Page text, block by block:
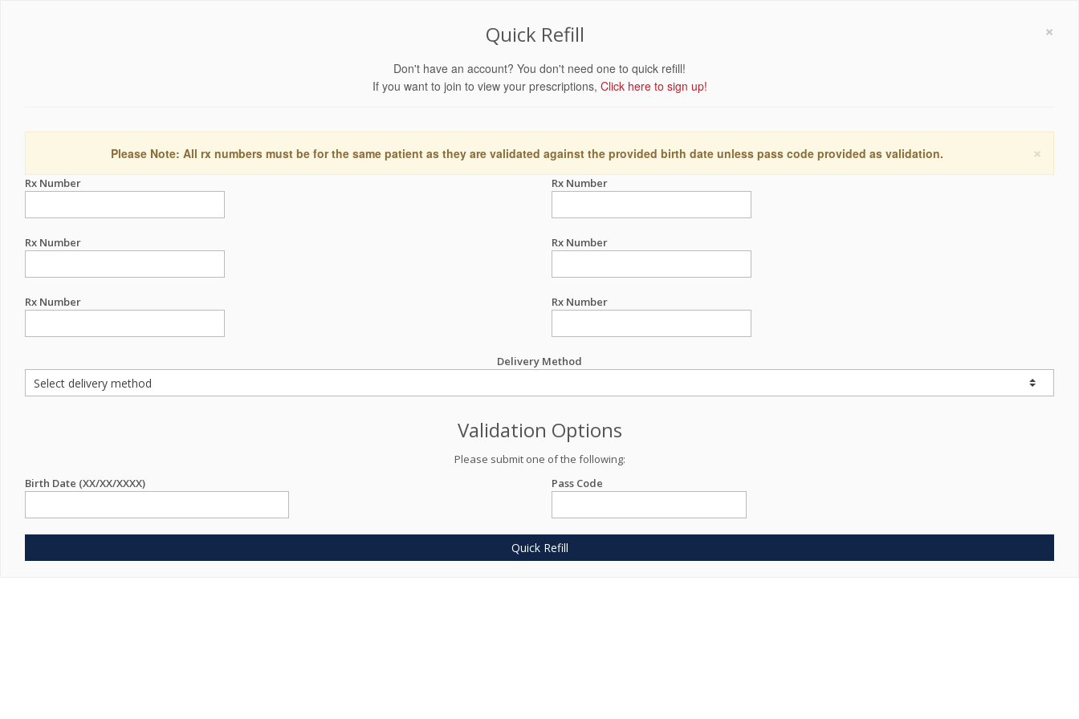
×
Quick Refill
Don't have an account? You don't need one to quick refill!
If you want to join to view your prescriptions, Click here to sign up!
×
Please Note: All rx numbers must be for the same patient as they are validated against the provided birth date unless pass code provided as validation.
Rx Number Rx Number
Rx Number Rx Number
Rx Number Rx Number
Delivery Method
Validation Options
Please submit one of the following:
Birth Date (XX/XX/XXXX)
Pass Code
Quick Refill